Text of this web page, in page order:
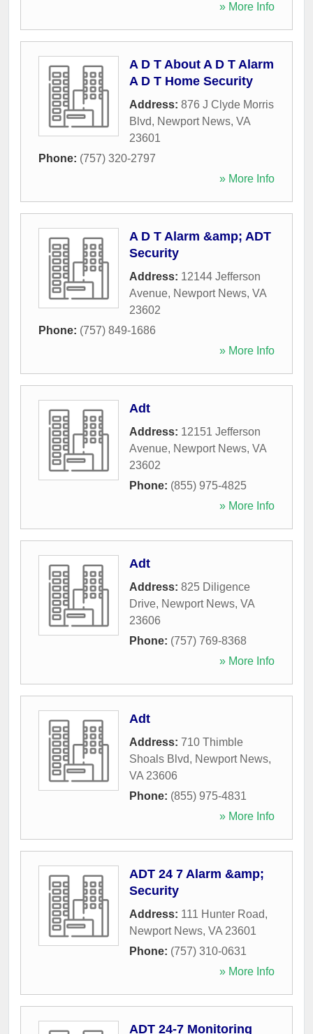
» More Info
A D T About A D T Alarm
A D T Home Security
Address: 876 J Clyde Morris
Blvd, Newport News, VA
23601
Phone: (757) 320-2797
» More Info
A D T Alarm &amp; ADT
Security
Address: 12144 Jefferson
Avenue, Newport News, VA
23602
Phone: (757) 849-1686
» More Info
Adt
Address: 12151 Jefferson
Avenue, Newport News, VA
23602
Phone: (855) 975-4825
» More Info
Adt
Address: 825 Diligence
Drive, Newport News, VA
23606
Phone: (757) 769-8368
» More Info
Adt
Address: 710 Thimble
Shoals Blvd, Newport News,
VA 23606
Phone: (855) 975-4831
» More Info
ADT 24 7 Alarm &amp;
Security
Address: 111 Hunter Road,
Newport News, VA 23601
Phone: (757) 310-0631
» More Info
ADT 24-7 Monitoring